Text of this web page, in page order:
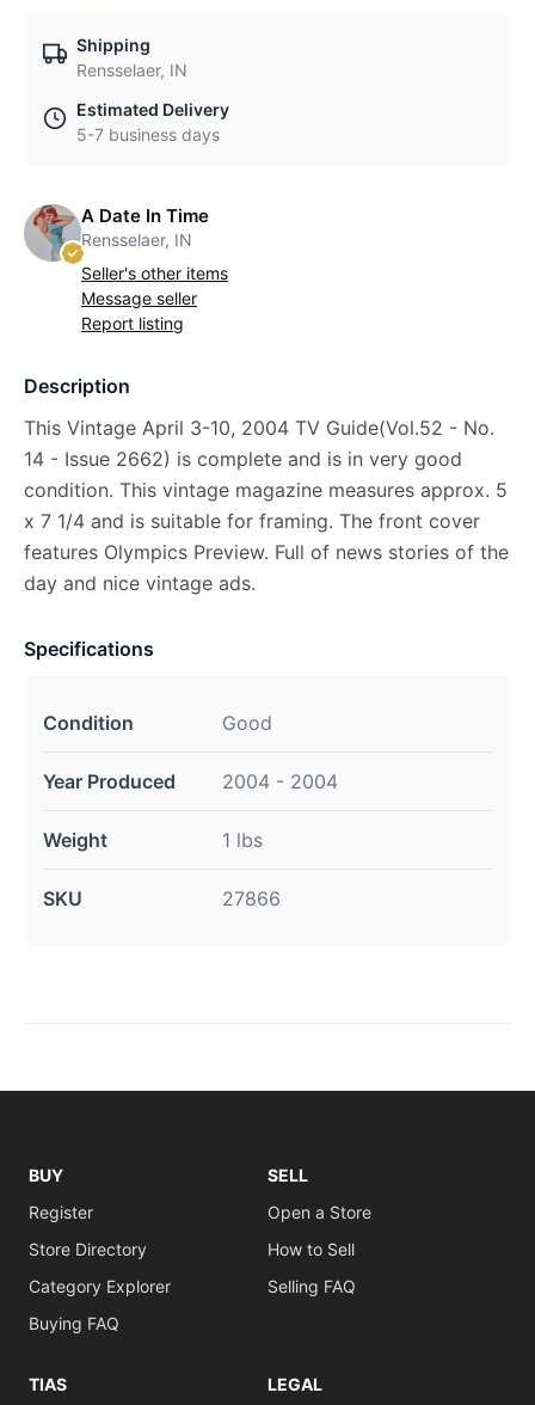
Shipping
Rensselaer, IN
Estimated Delivery
5-7 business days
A Date In Time
Rensselaer, IN
Seller's other items
Message seller
Report listing
Description
This Vintage April 3-10, 2004 TV Guide(Vol.52 - No.
14 - Issue 2662) is complete and is in very good
condition. This vintage magazine measures approx. 5
x 7 1/4 and is suitable for framing. The front cover
features Olympics Preview. Full of news stories of the
day and nice vintage ads.
Specifications
Condition Good
Year Produced 2004 - 2004
Weight 1 lbs
SKU 27866
BUY
Register
Store Directory
Category Explorer
Buying FAQ
SELL
Open a Store
How to Sell
Selling FAQ
TIAS LEGAL